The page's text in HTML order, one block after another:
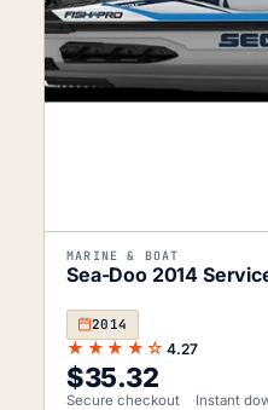
MARINE & BOAT
Sea-Doo 2014
2014
★★★★☆ 4.27
$35.32
Secure checkout Instant